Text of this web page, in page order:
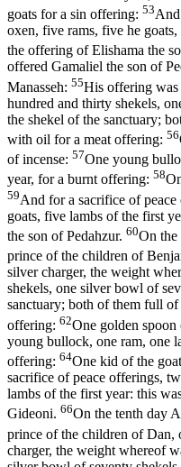
goats for a sin offering: 53
oxen, five rams, five he
the offering of Elishama the
offered Gamaliel the son of
Manasseh: 55His offering was
hundred and thirty shekels,
the shekel of the sanctuary;
with oil for a meat offering: 56
of incense: 57One young
year, for a burnt offering: 58
59And for a sacrifice of
goats, five lambs of the first
the son of Pedahzur. 60On the
prince of the children of
silver charger, the weight
shekels, one silver bowl of
sanctuary; both of them full
offering: 62One golden
young bullock, one ram, one
offering: 64One kid of the
sacrifice of peace offerings,
lambs of the first year: this
Gideoni. 66On the tenth day
prince of the children of Dan,
charger, the weight whereof